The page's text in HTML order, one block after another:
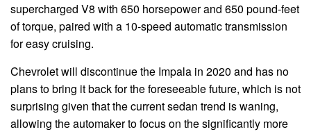
supercharged V8 with 650 horsepower and 650 pound-feet
of torque, paired with a 10-speed automatic transmission
for easy cruising.
Chevrolet will discontinue the Impala in 2020 and has no
plans to bring it back for the foreseeable future, which is not
surprising given that the current sedan trend is waning,
allowing the automaker to focus on the significantly more